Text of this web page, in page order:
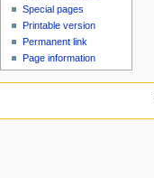
Special pages
Printable version
Permanent link
Page information